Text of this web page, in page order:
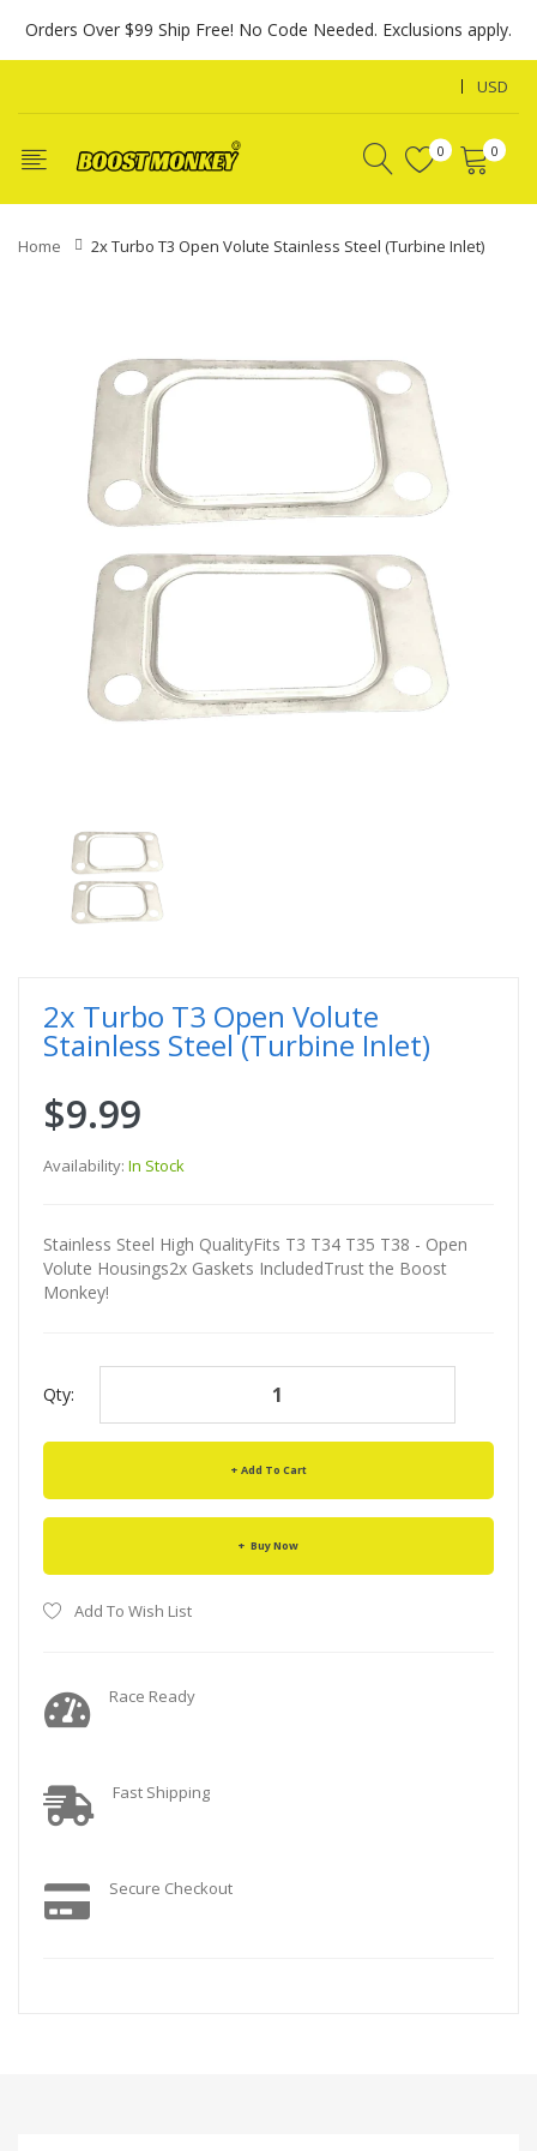
Orders Over $99 Ship Free! No Code Needed. Exclusions apply.
USD
0 0
Home 2x Turbo T3 Open Volute Stainless Steel (Turbine Inlet)
2x Turbo T3 Open Volute
Stainless Steel (Turbine Inlet)
$9.99
Availability: In Stock
Stainless Steel High QualityFits T3 T34 T35 T38 - Open
Volute Housings2x Gaskets IncludedTrust the Boost
Monkey!
Qty:
Add To Cart
Buy Now
Add To Wish List
Race Ready
Fast Shipping
Secure Checkout